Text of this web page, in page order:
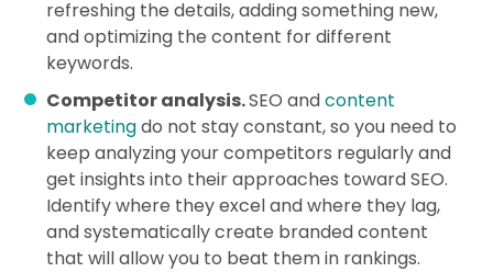
refreshing the details, adding something new,
and optimizing the content for different
keywords.
Competitor analysis.SEO andcontent
marketingdo not stay constant, so you need to
keep analyzing your competitors regularly and
get insights into their approaches toward SEO.
Identify where they excel and where they lag,
and systematically create branded content
that will allow you to beat them in rankings.